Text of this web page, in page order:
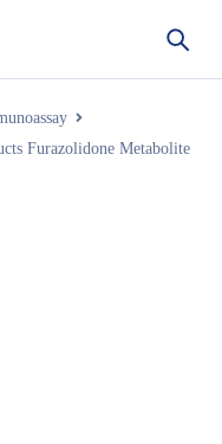
Furazolidone Metabolite